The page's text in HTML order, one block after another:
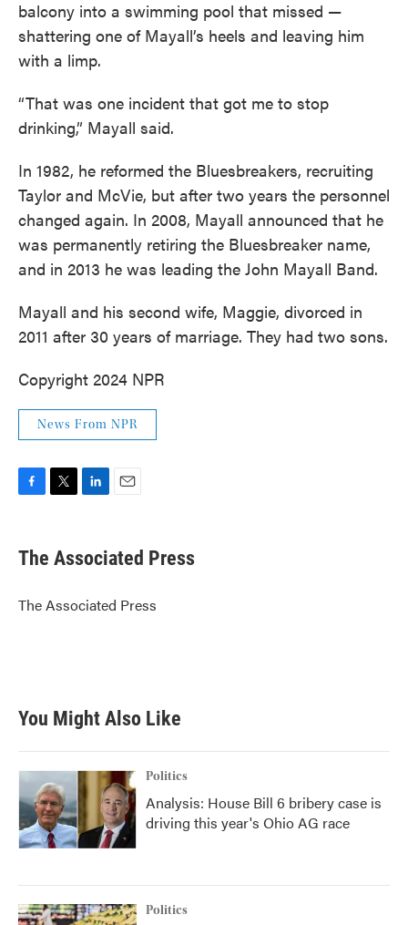
balcony into a swimming pool that missed —
shattering one of Mayall’s heels and leaving him
with a limp.
“That was one incident that got me to stop
drinking,” Mayall said.
In 1982, he reformed the Bluesbreakers, recruiting
Taylor and McVie, but after two years the personnel
changed again. In 2008, Mayall announced that he
was permanently retiring the Bluesbreaker name,
and in 2013 he was leading the John Mayall Band.
Mayall and his second wife, Maggie, divorced in
2011 after 30 years of marriage. They had two sons.
Copyright 2024 NPR
News From NPR
e
b
o
k
t
r
k
e
I
n
i
l
The Associated Press
The Associated Press
You Might Also Like
Politics
Analysis: House Bill 6 bribery case is
driving this year's Ohio AG race
Politics